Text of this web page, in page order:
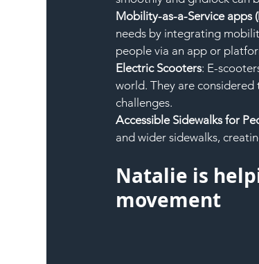
Mobility-as-a-Service apps
needs by integrating
people via an app or
Electric Scooters: E-
world. They are
challenges.
Accessible Sidewalks for
and wider sidewalks,
Natalie is
movement